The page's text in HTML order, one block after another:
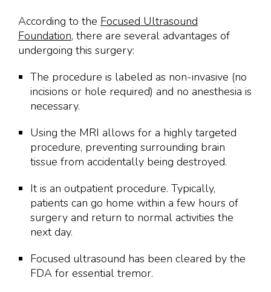
According to the Focused Ultrasound
Foundation, there are several advantages of
undergoing this surgery:
The procedure is labeled as non-invasive (no
incisions or hole required) and no anesthesia is
necessary.
Using the MRI allows for a highly targeted
procedure, preventing surrounding brain
tissue from accidentally being destroyed.
It is an outpatient procedure. Typically,
patients can go home within a few hours of
surgery and return to normal activities the
next day.
Focused ultrasound has been cleared by the
FDA for essential tremor.